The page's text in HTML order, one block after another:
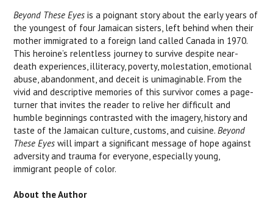
Beyond These Eyes is a poignant story about the early years of
the youngest of four Jamaican sisters, left behind when their
mother immigrated to a foreign land called Canada in 1970.
This heroine’s relentless journey to survive despite near-
death experiences, illiteracy, poverty, molestation, emotional
abuse, abandonment, and deceit is unimaginable. From the
vivid and descriptive memories of this survivor comes a page-
turner that invites the reader to relive her difficult and
humble beginnings contrasted with the imagery, history and
taste of the Jamaican culture, customs, and cuisine.Beyond
These Eyes will impart a significant message of hope against
adversity and trauma for everyone, especially young,
immigrant people of color.
About the Author